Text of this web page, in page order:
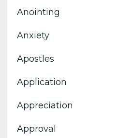
Anointing
Anxiety
Apostles
Application
Appreciation
Approval